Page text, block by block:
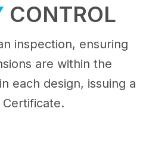
CONTROL
inspection, ensuring
are within the
each design, issuing a
Certificate.